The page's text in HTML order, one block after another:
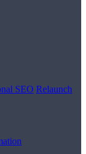
SEO Relaunch